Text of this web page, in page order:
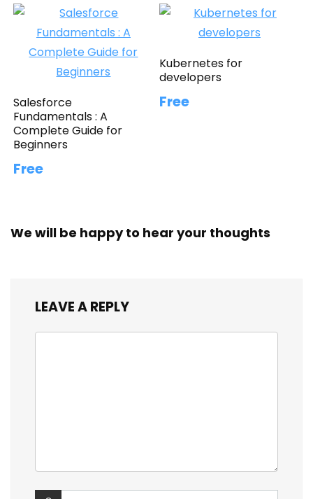
Salesforce
Fundamentals : A
Complete Guide for
Beginners
Free
Kubernetes for
developers
Free
We will be happy to hear your thoughts
LEAVE A REPLY